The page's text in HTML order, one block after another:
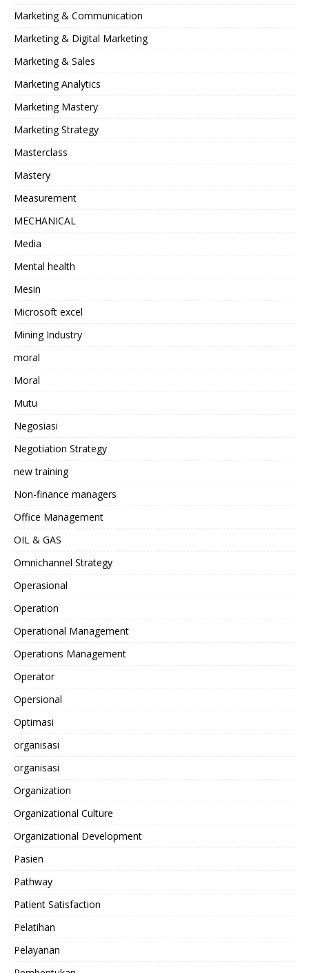
Marketing & Communication
Marketing & Digital Marketing
Marketing & Sales
Marketing Analytics
Marketing Mastery
Marketing Strategy
Masterclass
Mastery
Measurement
MECHANICAL
Media
Mental health
Mesin
Microsoft excel
Mining Industry
moral
Moral
Mutu
Negosiasi
Negotiation Strategy
new training
Non-finance managers
Office Management
OIL & GAS
Omnichannel Strategy
Operasional
Operation
Operational Management
Operations Management
Operator
Opersional
Optimasi
organisasi
organisasi
Organization
Organizational Culture
Organizational Development
Pasien
Pathway
Patient Satisfaction
Pelatihan
Pelayanan